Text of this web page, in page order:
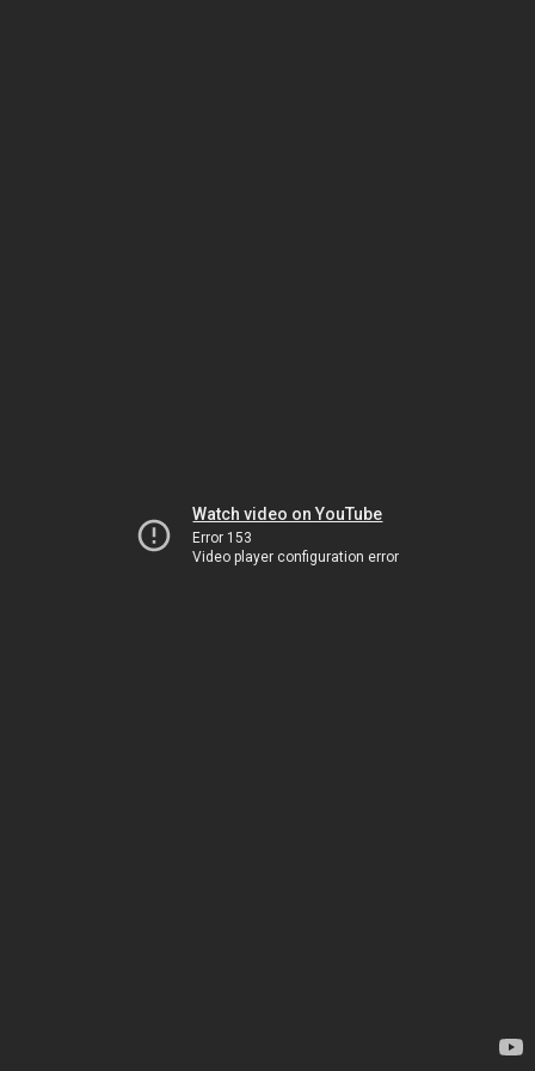
Watch video on YouTube
Error 153
Video player configuration error